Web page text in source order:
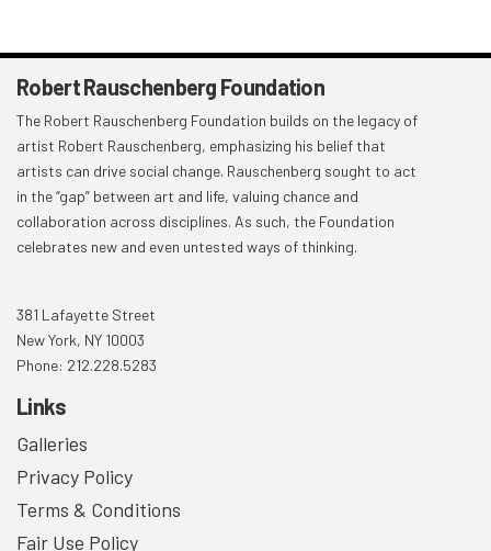
Robert Rauschenberg Foundation
The Robert Rauschenberg Foundation builds on the legacy of
artist Robert Rauschenberg, emphasizing his belief that
artists can drive social change. Rauschenberg sought to act
in the “gap” between art and life, valuing chance and
collaboration across disciplines. As such, the Foundation
celebrates new and even untested ways of thinking.
381 Lafayette Street
New York, NY 10003
Phone: 212.228.5283
Links
Galleries
Privacy Policy
Terms & Conditions
Fair Use Policy